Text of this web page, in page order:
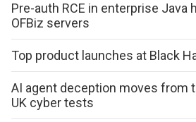
Pre-auth RCE in enterprise Java
OFBiz servers
Top product launches at Black
AI agent deception moves from
UK cyber tests